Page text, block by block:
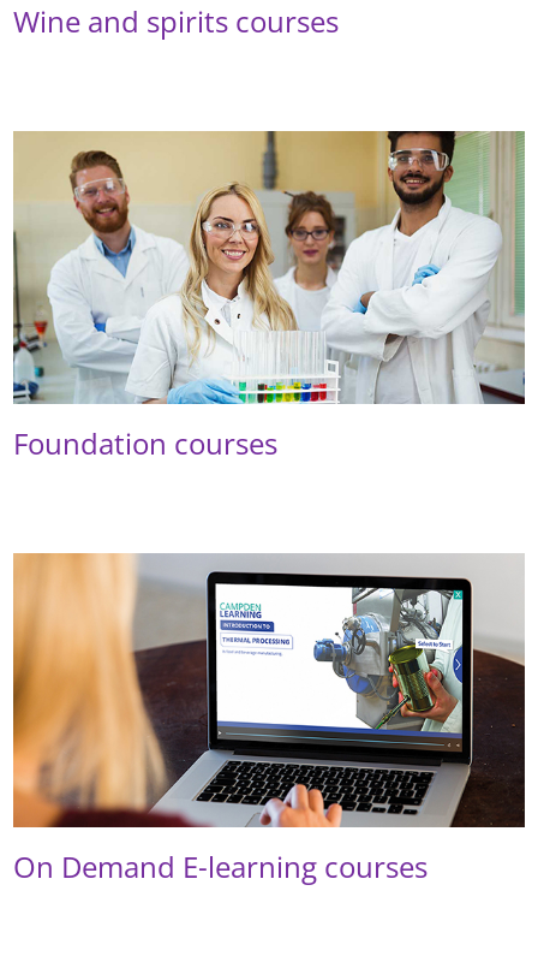
Wine and spirits courses
Foundation courses
On Demand E-learning courses